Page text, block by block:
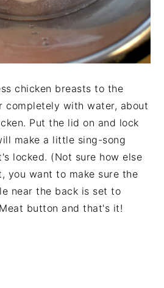
chicken breasts to the
completely with water, about
Put the lid on and lock
make a little sing-song
locked. (Not sure how else
you want to make sure the
near the back is set to
button and that's it!